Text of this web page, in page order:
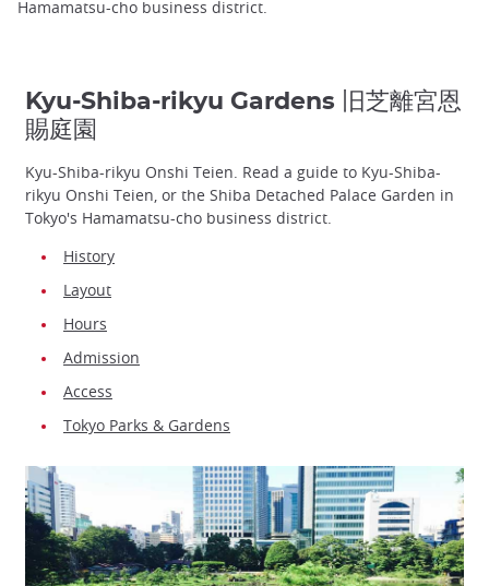
Hamamatsu-cho business district.
Kyu-Shiba-rikyu Gardens 旧芝離宮恩
賜庭園
Kyu-Shiba-rikyu Onshi Teien. Read a guide to Kyu-Shiba-
rikyu Onshi Teien, or the Shiba Detached Palace Garden in
Tokyo's Hamamatsu-cho business district.
History
Layout
Hours
Admission
Access
Tokyo Parks & Gardens